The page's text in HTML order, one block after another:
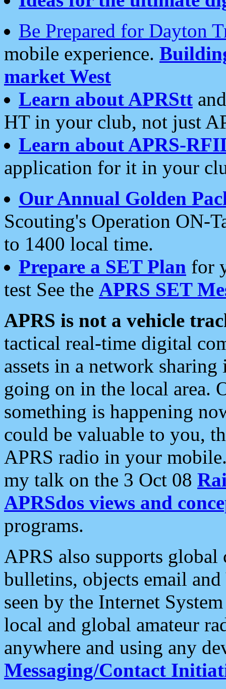
Be Prepared for Dayton
mobile experience.
market West
Learn about APRStt
HT in your club, not just
Learn about APRS-
application for it in your
Our Annual Golden
Scouting's Operation ON-
to 1400 local time.
Prepare a SET Plan for
test See the APRS SET
APRS is not a vehicle
tactical real-time digital
assets in a network
going on in the local area.
something is happening
could be valuable to you,
APRS radio in your
my talk on the 3 Oct 08
APRSdos views and
programs.
APRS also supports
bulletins, objects email and
seen by the Internet
local and global amateur
anywhere and using any
Messaging/Contact